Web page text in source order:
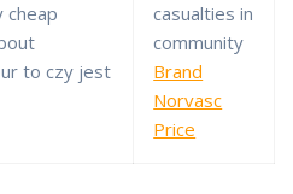
cheap
to czy jest
casualties in
community
Brand
Norvasc
Price